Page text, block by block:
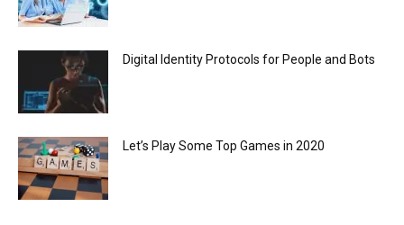
Digital Identity Protocols for People and Bots
Let’s Play Some Top Games in 2020